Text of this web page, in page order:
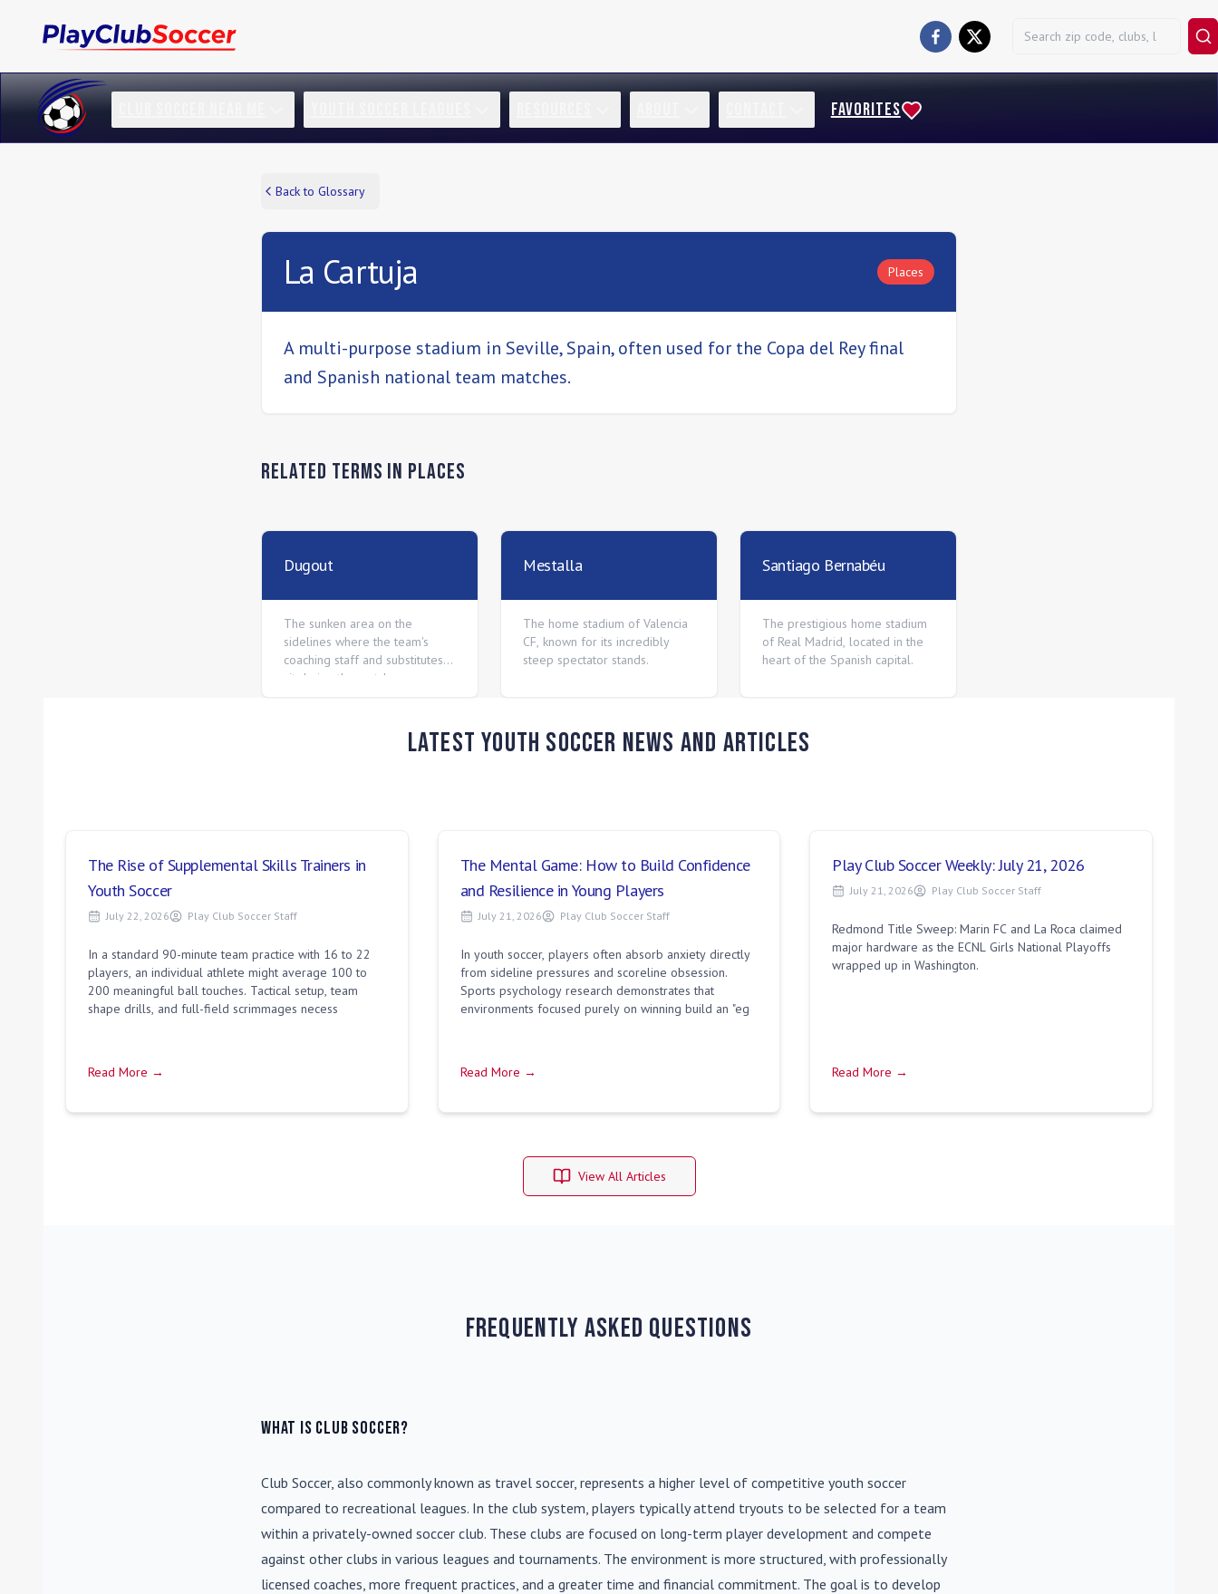
FAVORITES
Back to Glossary
La Cartuja Places
A multi-purpose stadium in Seville, Spain, often used for the Copa del Rey final
and Spanish national team matches.
Related Terms in Places
Dugout
The sunken area on the
sidelines where the team's
coaching staff and substitutes
sit during the match.
Mestalla
The home stadium of Valencia
CF, known for its incredibly
steep spectator stands.
Santiago Bernabéu
The prestigious home stadium
of Real Madrid, located in the
heart of the Spanish capital.
Latest Youth Soccer News and Articles
The Rise of Supplemental Skills Trainers in
Youth Soccer
July 22, 2026 Play Club Soccer Staff
In a standard 90-minute team practice with 16 to 22
players, an individual athlete might average 100 to
200 meaningful ball touches. Tactical setup, team
shape drills, and full-field scrimmages necess
Read More →
The Mental Game: How to Build Confidence
and Resilience in Young Players
July 21, 2026 Play Club Soccer Staff
In youth soccer, players often absorb anxiety directly
from sideline pressures and scoreline obsession.
Sports psychology research demonstrates that
environments focused purely on winning build an "eg
Read More →
Play Club Soccer Weekly: July 21, 2026
July 21, 2026 Play Club Soccer Staff
Redmond Title Sweep: Marin FC and La Roca claimed
major hardware as the ECNL Girls National Playoffs
wrapped up in Washington.
Read More →
View All Articles
Frequently Asked Questions
What is Club Soccer?
Club Soccer, also commonly known as travel soccer, represents a higher level of competitive youth soccer
compared to recreational leagues. In the club system, players typically attend tryouts to be selected for a team
within a privately-owned soccer club. These clubs are focused on long-term player development and compete
against other clubs in various leagues and tournaments. The environment is more structured, with professionally
licensed coaches, more frequent practices, and a greater time and financial commitment. The goal is to develop